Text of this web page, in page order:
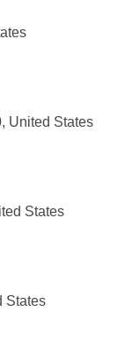
United States
States
States